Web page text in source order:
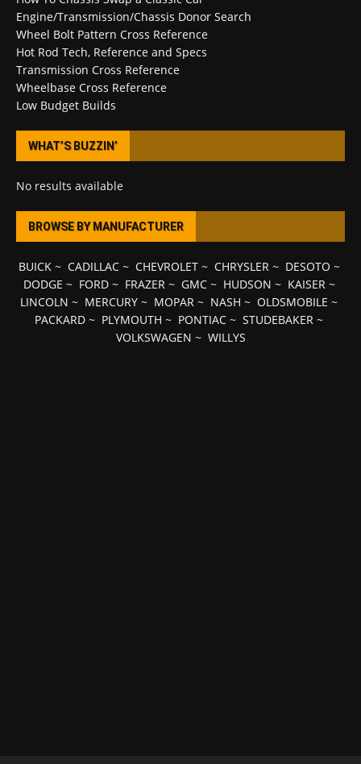
Engine/Transmission/Chassis Donor Search
Wheel Bolt Pattern Cross Reference
Hot Rod Tech, Reference and Specs
Transmission Cross Reference
Wheelbase Cross Reference
Low Budget Builds
WHAT’S BUZZIN’
No results available
BROWSE BY MANUFACTURER
BUICK~ CADILLAC~ CHEVROLET~ CHRYSLER~ DESOTO ~
DODGE ~ FORD~ FRAZER~ GMC~ HUDSON ~ KAISER~
LINCOLN ~ MERCURY ~ MOPAR ~ NASH ~ OLDSMOBILE ~
PACKARD ~ PLYMOUTH ~ PONTIAC ~ STUDEBAKER ~
VOLKSWAGEN ~ WILLYS